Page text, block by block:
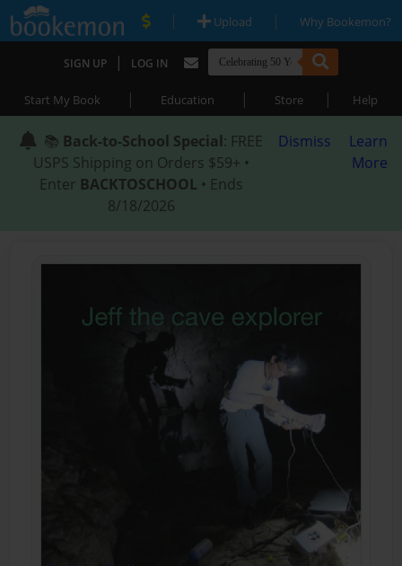
| Upload | Why Bookemon?
SIGN UP | LOG IN
Start My Book | Education | Store | Help
📚 Back-to-School Special: FREE
USPS Shipping on Orders $59+ •
Enter BACKTOSCHOOL • Ends
8/18/2026
Dismiss
Learn
More